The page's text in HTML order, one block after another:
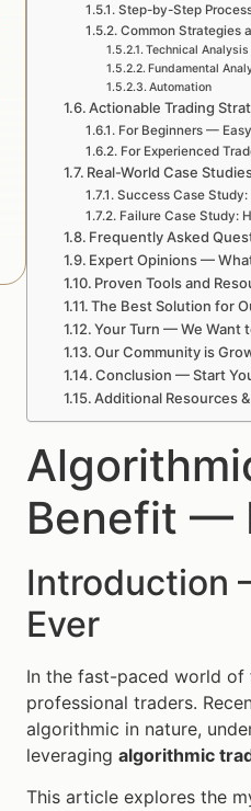
Step-by-Step
Common Strategies
Technical Analysis
Fundamental
Automation
Actionable Trading
For Beginners —
For Experienced
Real-World Case
Success Case
Failure Case Study:
Frequently Asked
Expert Opinions —
Proven Tools and
The Best Solution for
Your Turn — We Want
Our Community is
Conclusion — Start
Additional Resources
Benefit —
Introduction
Ever
In the fast-paced world of
professional traders.
algorithmic in nature,
leveraging algorithmic
This article explores the